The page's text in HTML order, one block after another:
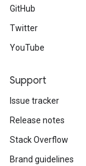
GitHub
Twitter
YouTube
Support
Issue tracker
Release notes
Stack Overflow
Brand guidelines